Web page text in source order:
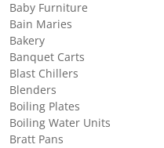
Baby Furniture
Bain Maries
Bakery
Banquet Carts
Blast Chillers
Blenders
Boiling Plates
Boiling Water Units
Bratt Pans